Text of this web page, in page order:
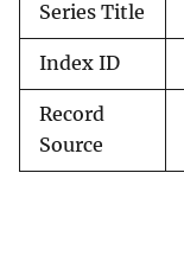
Series Title
Index ID
Record
Source